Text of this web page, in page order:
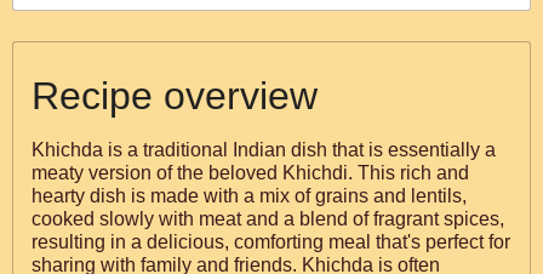
Recipe overview
Khichda is a traditional Indian dish that is essentially a
meaty version of the beloved Khichdi. This rich and
hearty dish is made with a mix of grains and lentils,
cooked slowly with meat and a blend of fragrant spices,
resulting in a delicious, comforting meal that's perfect for
sharing with family and friends. Khichda is often